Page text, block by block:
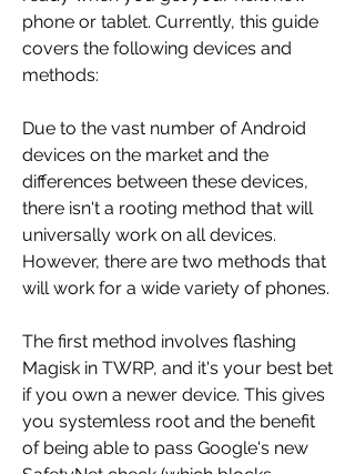
phone or tablet. Currently, this guide
covers the following devices and
methods:
Due to the vast number of Android
devices on the market and the
differences between these devices,
there isn't a rooting method that will
universally work on all devices.
However, there are two methods that
will work for a wide variety of phones.
The first method involves flashing
Magisk in TWRP, and it's your best bet
if you own a newer device. This gives
you systemless root and the benefit
of being able to pass Google's new